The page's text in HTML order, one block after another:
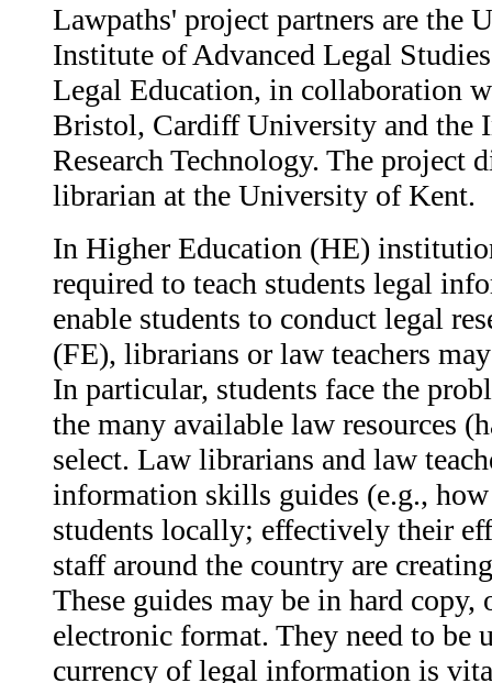
Lawpaths' project partners are the
Institute of Advanced Legal
Legal Education, in collaboration
Bristol, Cardiff University and the
Research Technology. The project
librarian at the University of Kent.
In Higher Education (HE)
required to teach students legal
enable students to conduct legal
(FE), librarians or law teachers
In particular, students face the
the many available law resources
select. Law librarians and law
information skills guides (e.g.,
students locally; effectively their
staff around the country are
These guides may be in hard
electronic format. They need to be
currency of legal information is